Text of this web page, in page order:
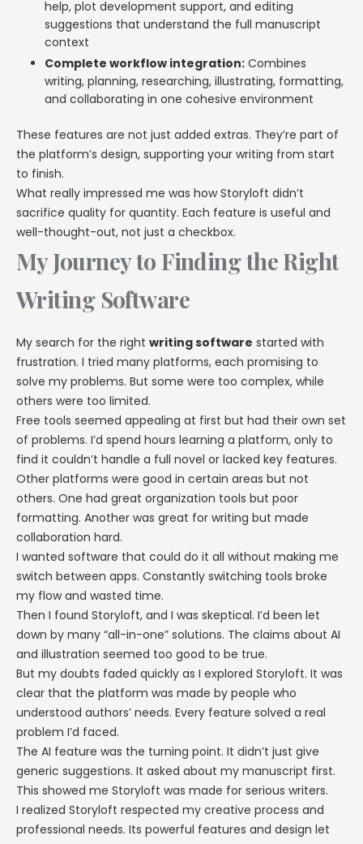
help, plot development support, and editing
suggestions that understand the full manuscript
context
Complete workflow integration: Combines
writing, planning, researching, illustrating, formatting,
and collaborating in one cohesive environment
These features are not just added extras. They’re part of
the platform’s design, supporting your writing from start
to finish.
What really impressed me was how Storyloft didn’t
sacrifice quality for quantity. Each feature is useful and
well-thought-out, not just a checkbox.
My Journey to Finding the Right
Writing Software
My search for the right writing software started with
frustration. I tried many platforms, each promising to
solve my problems. But some were too complex, while
others were too limited.
Free tools seemed appealing at first but had their own set
of problems. I’d spend hours learning a platform, only to
find it couldn’t handle a full novel or lacked key features.
Other platforms were good in certain areas but not
others. One had great organization tools but poor
formatting. Another was great for writing but made
collaboration hard.
I wanted software that could do it all without making me
switch between apps. Constantly switching tools broke
my flow and wasted time.
Then I found Storyloft, and I was skeptical. I’d been let
down by many “all-in-one” solutions. The claims about AI
and illustration seemed too good to be true.
But my doubts faded quickly as I explored Storyloft. It was
clear that the platform was made by people who
understood authors’ needs. Every feature solved a real
problem I’d faced.
The AI feature was the turning point. It didn’t just give
generic suggestions. It asked about my manuscript first.
This showed me Storyloft was made for serious writers.
I realized Storyloft respected my creative process and
professional needs. Its powerful features and design let